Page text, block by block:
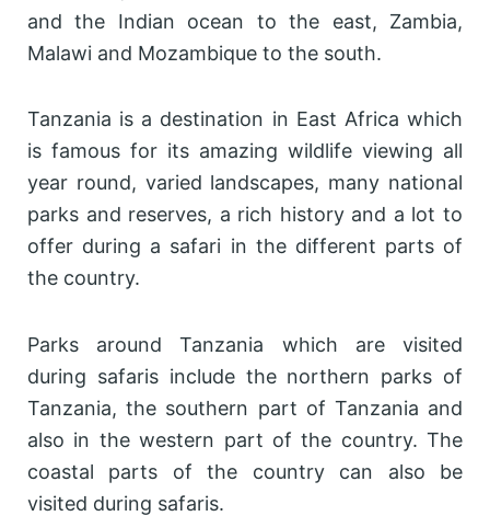
and the Indian ocean to the east, Zambia,
Malawi and Mozambique to the south.
Tanzania is a destination in East Africa which
is famous for its amazing wildlife viewing all
year round, varied landscapes, many national
parks and reserves, a rich history and a lot to
offer during a safari in the different parts of
the country.
Parks around Tanzania which are visited
during safaris include the northern parks of
Tanzania, the southern part of Tanzania and
also in the western part of the country. The
coastal parts of the country can also be
visited during safaris.